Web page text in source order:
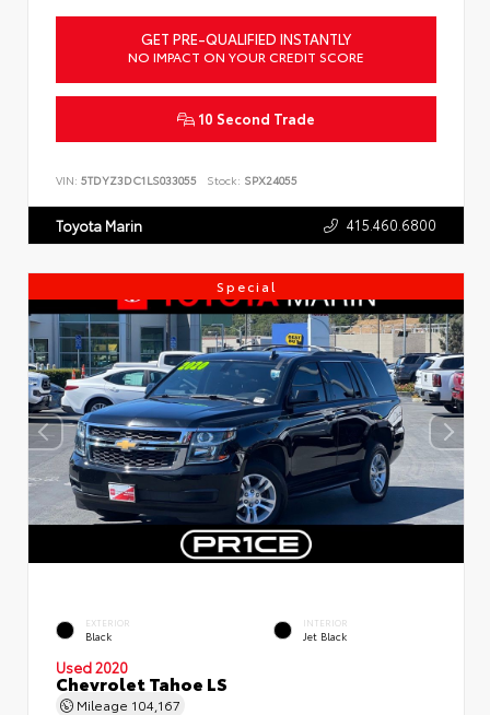
GET PRE-QUALIFIED INSTANTLY
NO IMPACT ON YOUR CREDIT SCORE
10 Second Trade
VIN: 5TDYZ3DC1LS033055 Stock: SPX24055
Toyota Marin 415.460.6800
Special
EXTERIOR
Black
INTERIOR
Jet Black
Used 2020
Chevrolet Tahoe LS
Mileage 104,167